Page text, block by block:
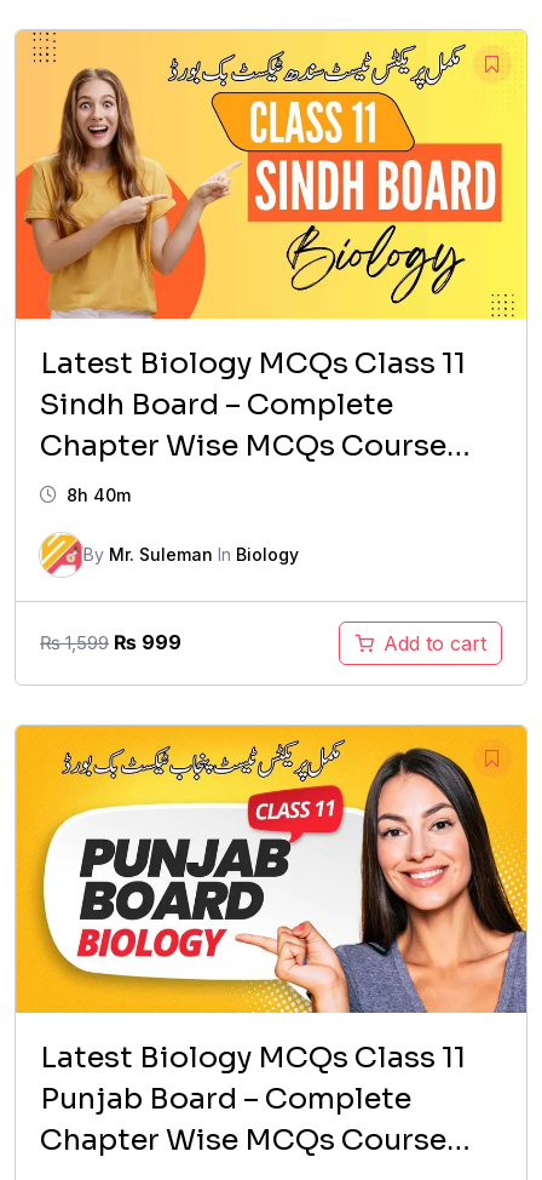
₨ 1,599.₨ 999.
Latest Biology MCQs Class 11
Sindh Board – Complete
Chapter Wise MCQs Course
(Updated Syllabus)
8h 40m
By Mr. Suleman In Biology
₨1,599 Original
₨ 1,599.
₨ 999
₨ 999.
Add to cart
Latest Biology MCQs Class 11
Punjab Board – Complete
Chapter Wise MCQs Course